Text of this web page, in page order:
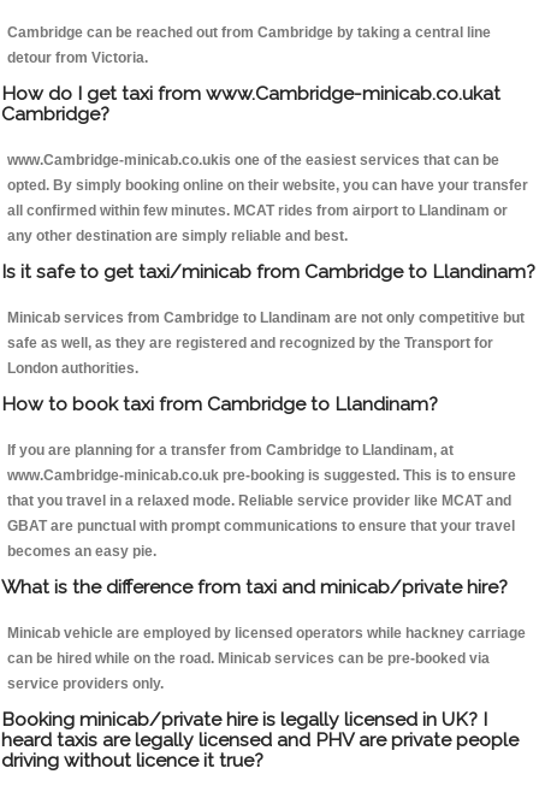
Cambridge can be reached out from Cambridge by taking a central line
detour from Victoria.
How do I get taxi from www.Cambridge-minicab.co.ukat
Cambridge?
www.Cambridge-minicab.co.ukis one of the easiest services that can be
opted. By simply booking online on their website, you can have your transfer
all confirmed within few minutes. MCAT rides from airport to Llandinam or
any other destination are simply reliable and best.
Is it safe to get taxi/minicab from Cambridge to Llandinam?
Minicab services from Cambridge to Llandinam are not only competitive but
safe as well, as they are registered and recognized by the Transport for
London authorities.
How to book taxi from Cambridge to Llandinam?
If you are planning for a transfer from Cambridge to Llandinam, at
www.Cambridge-minicab.co.uk pre-booking is suggested. This is to ensure
that you travel in a relaxed mode. Reliable service provider like MCAT and
GBAT are punctual with prompt communications to ensure that your travel
becomes an easy pie.
What is the difference from taxi and minicab/private hire?
Minicab vehicle are employed by licensed operators while hackney carriage
can be hired while on the road. Minicab services can be pre-booked via
service providers only.
Booking minicab/private hire is legally licensed in UK? I
heard taxis are legally licensed and PHV are private people
driving without licence it true?